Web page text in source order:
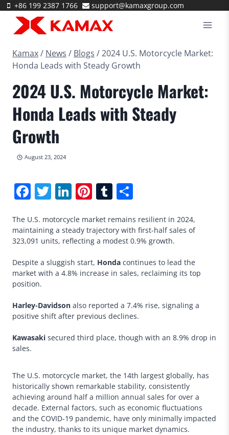
Skip
content
+86 199 2387 1766 support@kamaxgroup.com
Kamax/ News / Blogs /2024 U.S. Motorcycle Market:
Honda Leads with Steady Growth
2024 U.S. Motorcycle Market:
Honda Leads with Steady
Growth
August 23, 2024
Facebook
Twitter
LinkedIn
Pinterest
Tumblr
The U.S. motorcycle market remains resilient in 2024,
maintaining a steady trajectory with first-half sales of
323,091 units, reflecting a modest 0.9% growth.
Despite a sluggish start, Honda continues to lead the
market with a 4.8% increase in sales, reclaiming its top
position.
Harley-Davidson also reported a 7.4% rise, signaling a
positive shift after previous declines.
Kawasaki secured third place, though with an 8.9% drop in
sales.
The U.S. motorcycle market, the 14th largest globally, has
historically shown remarkable stability, consistently
achieving around half a million annual sales for over a
decade. External factors, such as economic fluctuations
and the COVID-19 pandemic, have only minimally impacted
the industry, thanks to its unique market dynamics.